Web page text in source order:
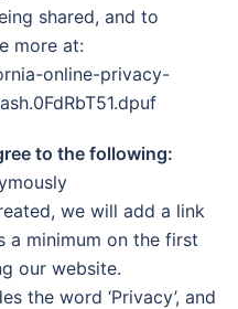
shared, and to
more at:
online-privacy-
to the following:
we will add a link
a minimum on the first
our website.
the word ‘Privacy’, and